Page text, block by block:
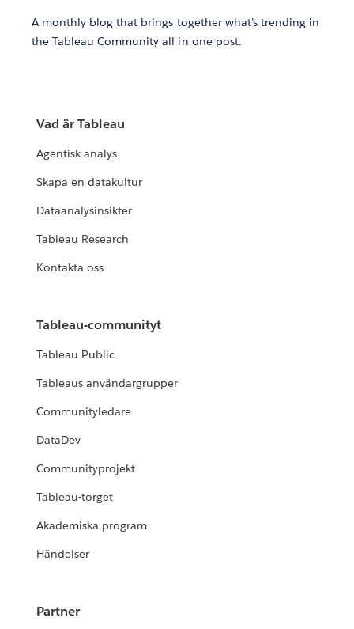
A monthly blog that brings together what’s trending in
the Tableau Community all in one post.
Vad är Tableau
Agentisk analys
Skapa en datakultur
Dataanalysinsikter
Tableau Research
Kontakta oss
Tableau-communityt
Tableau Public
Tableaus användargrupper
Communityledare
DataDev
Communityprojekt
Tableau-torget
Akademiska program
Händelser
Partner